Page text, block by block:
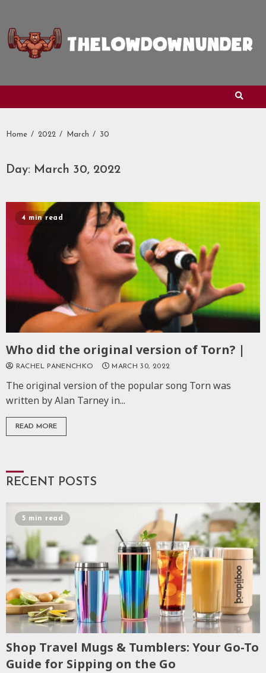
content
Home 2022 March 30
Day: March 30, 2022
4 min read
Who did the original version of Torn? |
RACHEL PANENCHKO MARCH 30, 2022
The original version of the popular song Torn was
written by Alan Tarney in...
READ MORE
RECENT POSTS
5 min read
Shop Travel Mugs & Tumblers: Your Go-To
Guide for Sipping on the Go